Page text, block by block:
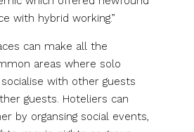
with hybrid working.”
can make all the
areas where solo
with other guests
guests. Hoteliers can
by organsing social events,